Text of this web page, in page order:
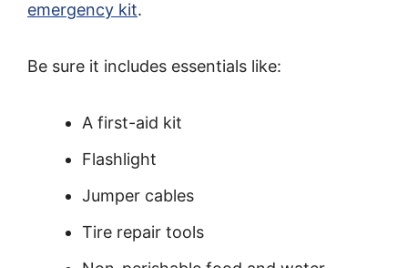
emergency kit.
Be sure it includes essentials like:
A first-aid kit
Flashlight
Jumper cables
Tire repair tools